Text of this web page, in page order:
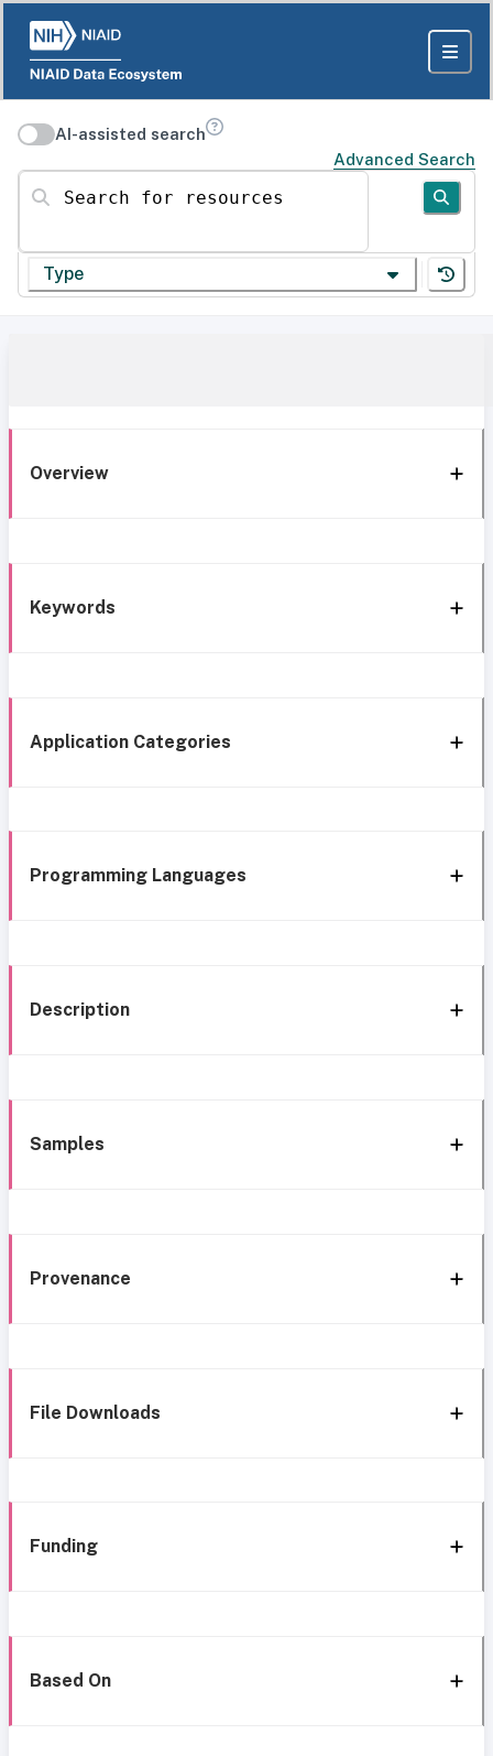
AI-assisted search
Advanced Search
Search for resources
Type
Overview
Keywords
Application Categories
Programming Languages
Description
Samples
Provenance
File Downloads
Funding
Based On